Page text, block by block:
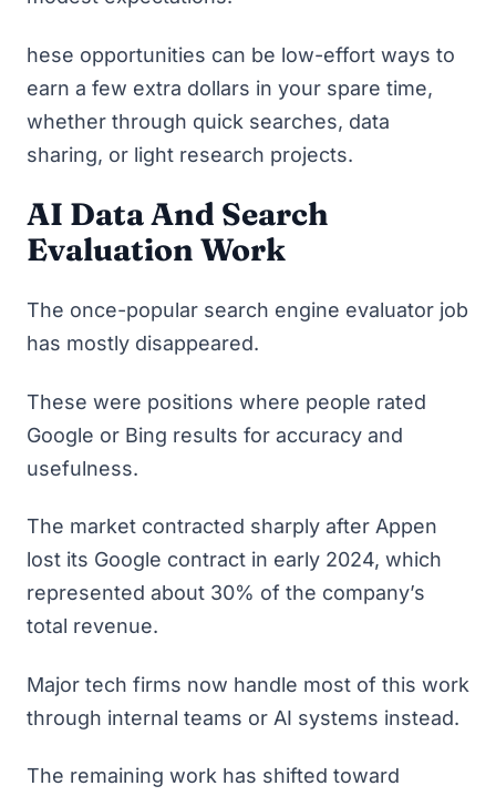
hese opportunities can be low-effort ways to
earn a few extra dollars in your spare time,
whether through quick searches, data
sharing, or light research projects.
AI Data And Search
Evaluation WorK
The once-popular search engine evaluator job
has mostly disappeared.
These were positions where people rated
Google or Bing results for accuracy and
usefulness.
The market contracted sharply after Appen
lost its Google contract in early 2024, which
represented about 30% of the company’s
total revenue.
Major tech firms now handle most of this work
through internal teams or AI systems instead.
The remaining work has shifted toward